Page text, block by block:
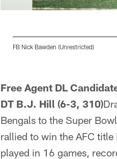
FB Nick Bawden (Unrestricted)
Free Agent DL
DT B.J. Hill (6-3, 310)
Bengals to the Super
rallied to win the AFC
played in 16 games,